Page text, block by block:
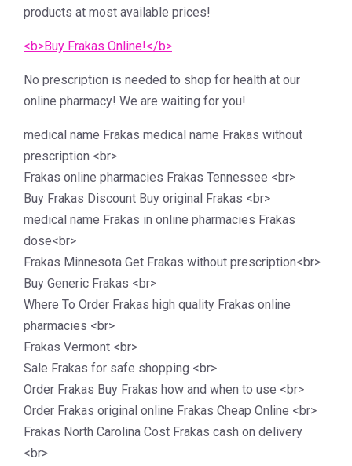
products at most available prices!
<b>Buy Frakas Online!</b>
No prescription is needed to shop for health at our
online pharmacy! We are waiting for you!
medical name Frakas medical name Frakas without
prescription <br>
Frakas online pharmacies Frakas Tennessee <br>
Buy Frakas Discount Buy original Frakas <br>
medical name Frakas in online pharmacies Frakas
dose<br>
Frakas Minnesota Get Frakas without prescription<br>
Buy Generic Frakas <br>
Where To Order Frakas high quality Frakas online
pharmacies <br>
Frakas Vermont <br>
Sale Frakas for safe shopping <br>
Order Frakas Buy Frakas how and when to use <br>
Order Frakas original online Frakas Cheap Online <br>
Frakas North Carolina Cost Frakas cash on delivery
<br>